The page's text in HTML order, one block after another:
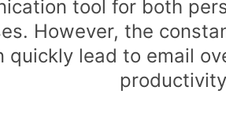
tool for both
However, the
quickly lead to email